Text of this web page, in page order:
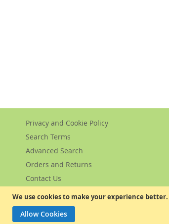
We use cookies to make your experience better.
Allow Cookies
Privacy and Cookie Policy
Search Terms
Advanced Search
Orders and Returns
Contact Us